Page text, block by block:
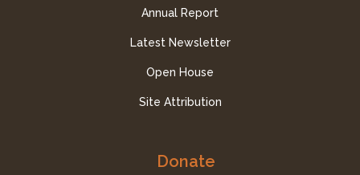
Annual Report
Latest Newsletter
Open House
Site Attribution
Donate